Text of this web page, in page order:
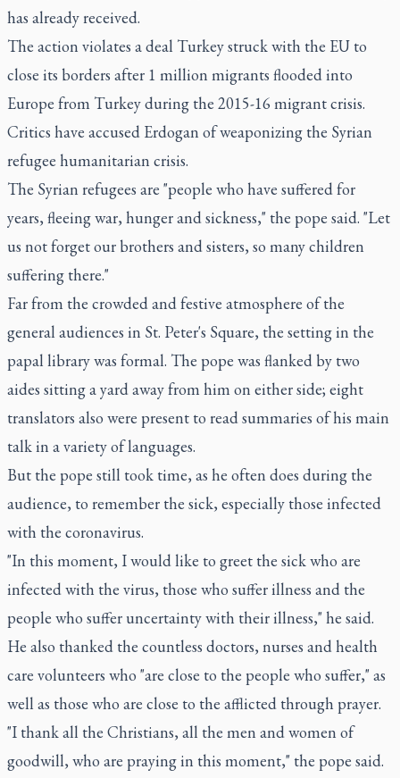
has already received.
The action violates a deal Turkey struck with the EU to
close its borders after 1 million migrants flooded into
Europe from Turkey during the 2015-16 migrant crisis.
Critics have accused Erdogan of weaponizing the Syrian
refugee humanitarian crisis.
The Syrian refugees are "people who have suffered for
years, fleeing war, hunger and sickness," the pope said. "Let
us not forget our brothers and sisters, so many children
suffering there."
Far from the crowded and festive atmosphere of the
general audiences in St. Peter's Square, the setting in the
papal library was formal. The pope was flanked by two
aides sitting a yard away from him on either side; eight
translators also were present to read summaries of his main
talk in a variety of languages.
But the pope still took time, as he often does during the
audience, to remember the sick, especially those infected
with the coronavirus.
"In this moment, I would like to greet the sick who are
infected with the virus, those who suffer illness and the
people who suffer uncertainty with their illness," he said.
He also thanked the countless doctors, nurses and health
care volunteers who "are close to the people who suffer," as
well as those who are close to the afflicted through prayer.
"I thank all the Christians, all the men and women of
goodwill, who are praying in this moment," the pope said.